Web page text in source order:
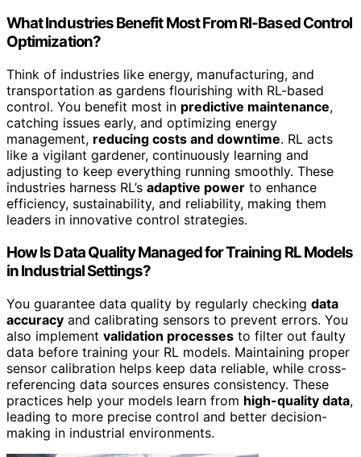
What Industries Benefit Most From Rl-Based Control
Optimization?
Think of industries like energy, manufacturing, and
transportation as gardens flourishing with RL-based
control. You benefit most in predictive maintenance,
catching issues early, and optimizing energy
management, reducing costs and downtime. RL acts
like a vigilant gardener, continuously learning and
adjusting to keep everything running smoothly. These
industries harness RL’s adaptive power to enhance
efficiency, sustainability, and reliability, making them
leaders in innovative control strategies.
How Is Data Quality Managed for Training RL Models
in Industrial Settings?
You guarantee data quality by regularly checking data
accuracy and calibrating sensors to prevent errors. You
also implement validation processes to filter out faulty
data before training your RL models. Maintaining proper
sensor calibration helps keep data reliable, while cross-
referencing data sources ensures consistency. These
practices help your models learn from high-quality data,
leading to more precise control and better decision-
making in industrial environments.